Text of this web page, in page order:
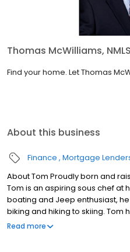
Thomas McWilliams,
Find your home. Let Thomas
About this business
Finance Mortgage
About Tom Proudly born and
Tom is an aspiring sous chef at
boating and Jeep enthusiast,
biking and hiking to skiing.
since 1995 and became a
Read more